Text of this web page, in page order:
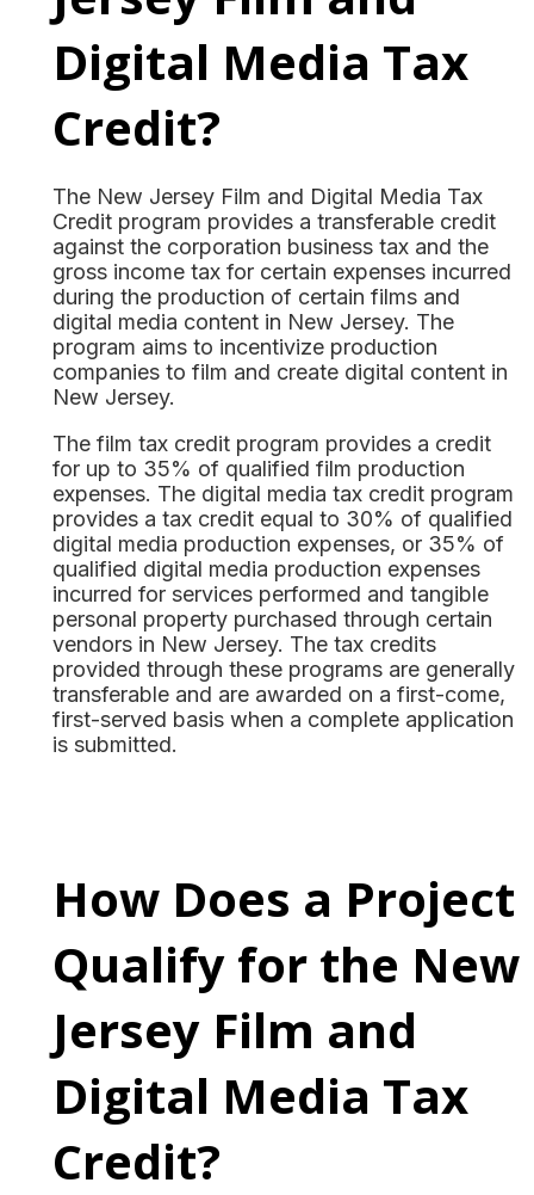
Digital Media Tax
Credit?
The New Jersey Film and Digital Media Tax
Credit program provides a transferable credit
against the corporation business tax and the
gross income tax for certain expenses incurred
during the production of certain films and
digital media content in New Jersey. The
program aims to incentivize production
companies to film and create digital content in
New Jersey.
The film tax credit program provides a credit
for up to 35% of qualified film production
expenses. The digital media tax credit program
provides a tax credit equal to 30% of qualified
digital media production expenses, or 35% of
qualified digital media production expenses
incurred for services performed and tangible
personal property purchased through certain
vendors in New Jersey. The tax credits
provided through these programs are generally
transferable and are awarded on a first-come,
first-served basis when a complete application
is submitted.
How Does a Project
Qualify for the New
Jersey Film and
Digital Media Tax
Credit?